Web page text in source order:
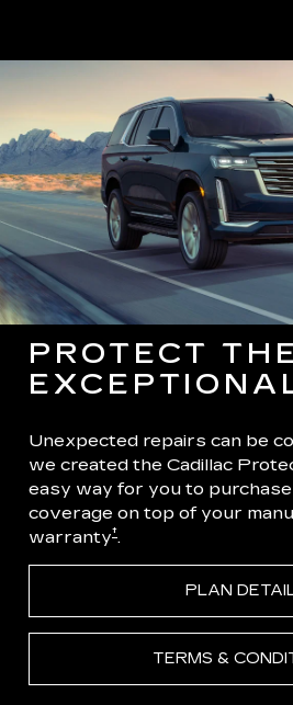
PROTECT
Unexpected repairs can be
we created the Cadillac
easy way for you to
coverage on top of your
warranty†.
PLAN
TERMS &